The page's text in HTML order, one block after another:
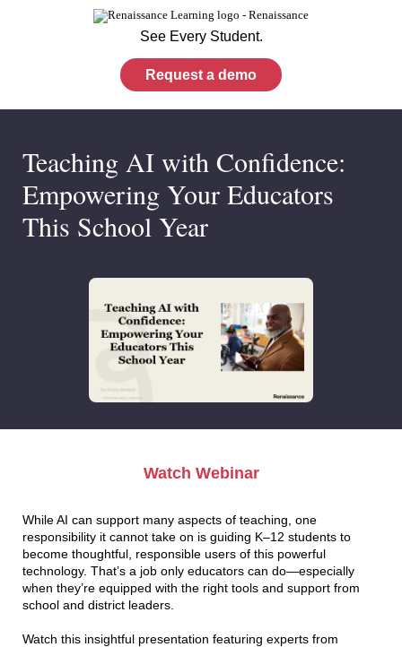
See Every Student.
Request a demo
Teaching AI with Confidence:
Empowering Your Educators
This School Year
Watch Webinar
While AI can support many aspects of teaching, one
responsibility it cannot take on is guiding K–12 students to
become thoughtful, responsible users of this powerful
technology. That’s a job only educators can do—especially
when they’re equipped with the right tools and support from
school and district leaders.
Watch this insightful presentation featuring experts from